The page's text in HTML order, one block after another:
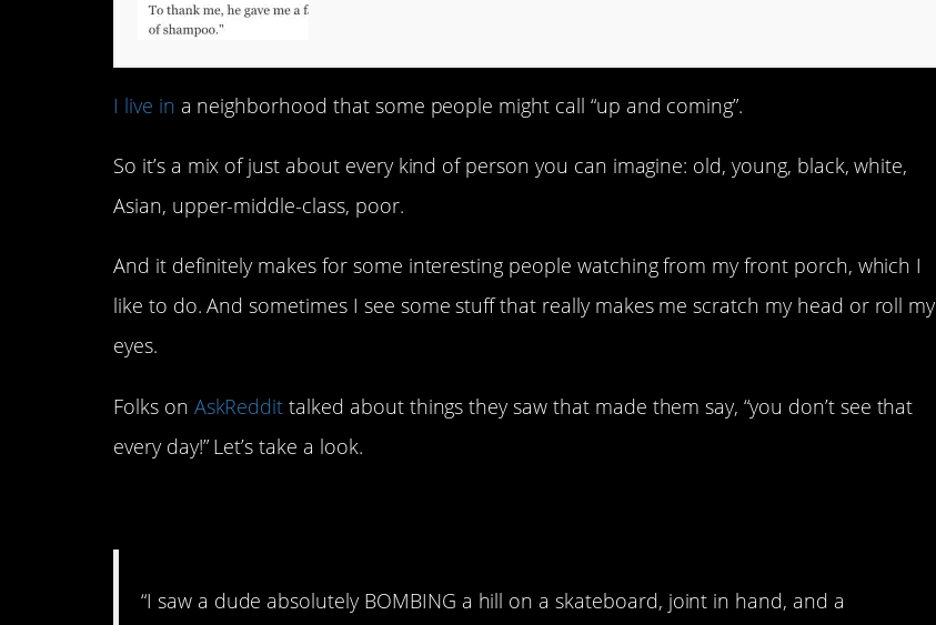
I live in a neighborhood that some people might call “up and coming”.
So it’s a mix of just about every kind of person you can imagine: old, young, black, white,
Asian, upper-middle-class, poor.
And it definitely makes for some interesting people watching from my front porch, which I
like to do. And sometimes I see some stuff that really makes me scratch my head or roll my
eyes.
Folks on AskReddit talked about things they saw that made them say, “you don’t see that
every day!” Let’s take a look.
“I saw a dude absolutely BOMBING a hill on a skateboard, joint in hand, and a